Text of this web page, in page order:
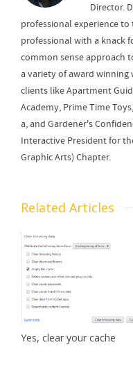
Director.
professional experience to
professional with a knack
common sense approach
a variety of award
clients like Apartment
Academy, Prime Time
a, and Gardener's
Interactive President for
Graphic Arts) Chapter.
Related Articles
Yes, clear your cache